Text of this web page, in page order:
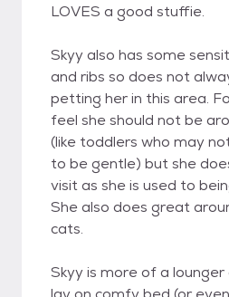
LOVES a good stuffie.
Skyy also has some
and ribs so does not
petting her in this area.
feel she should not be
(like toddlers who may
to be gentle) but she
visit as she is used to
She also does great
cats.
Skyy is more of a